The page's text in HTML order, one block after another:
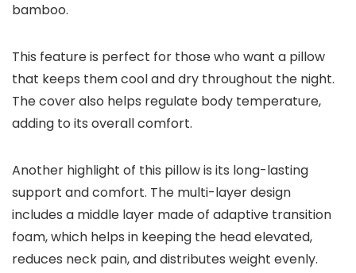
bamboo.
This feature is perfect for those who want a pillow
that keeps them cool and dry throughout the night.
The cover also helps regulate body temperature,
adding to its overall comfort.
Another highlight of this pillow is its long-lasting
support and comfort. The multi-layer design
includes a middle layer made of adaptive transition
foam, which helps in keeping the head elevated,
reduces neck pain, and distributes weight evenly.